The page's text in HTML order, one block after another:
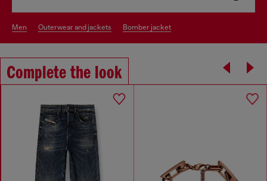
men outerwear and jackets bomber jacket
Complete the look